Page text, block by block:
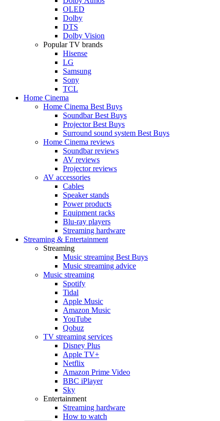
OLED
Dolby
DTS
Dolby Vision
Popular TV brands
Hisense
LG
Samsung
Sony
TCL
Home Cinema
Home Cinema Best Buys
Soundbar Best Buys
Projector Best Buys
Surround sound system Best Buys
Home Cinema reviews
Soundbar reviews
AV reviews
Projector reviews
AV accessories
Cables
Speaker stands
Power products
Equipment racks
Blu-ray players
Streaming hardware
Streaming & Entertainment
Streaming
Music streaming Best Buys
Music streaming advice
Music streaming
Spotify
Tidal
Apple Music
Amazon Music
YouTube
Qobuz
TV streaming services
Disney Plus
Apple TV+
Netflix
Amazon Prime Video
BBC iPlayer
Sky
Entertainment
Streaming hardware
How to watch